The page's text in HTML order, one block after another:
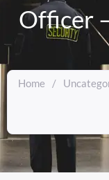
Officer
Home /